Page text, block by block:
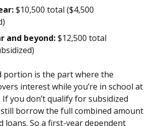
$10,500 total ($4,500
and beyond:$12,500 total
portion is the part where the
interest while you’re in school at
you don’t qualify for subsidized
borrow the full combined amount
loans. So a first-year dependent